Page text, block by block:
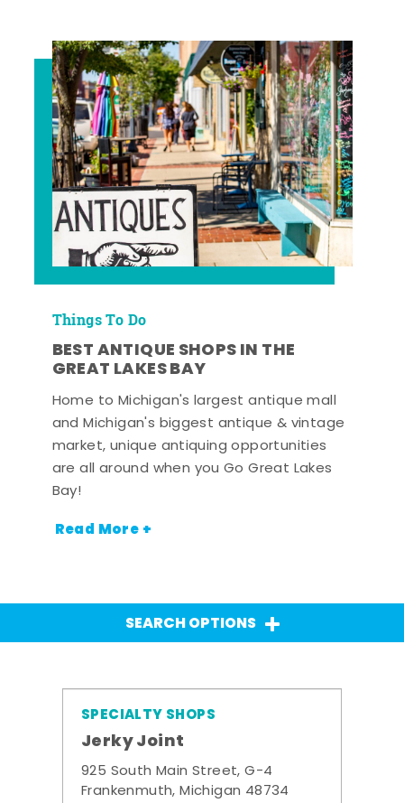
Things To Do
BEST ANTIQUE SHOPS IN THE
GREAT LAKES BAY
Home to Michigan's largest antique mall
and Michigan's biggest antique & vintage
market, unique antiquing opportunities
are all around when you Go Great Lakes
Bay!
Read More +
SEARCH OPTIONS
SPECIALTY SHOPS
Jerky Joint
925 South Main Street, G-4
Frankenmuth, Michigan 48734